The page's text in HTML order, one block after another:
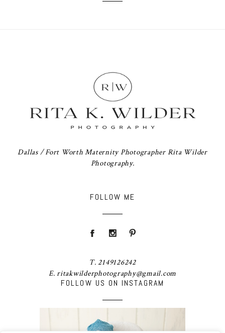
FOLLOW US ON INSTAGRAM
Dallas / Fort Worth Maternity Photographer Rita Wilder
Photography.
FOLLOW ME
T. 2149126242
E. ritakwilderphotography@gmail.com